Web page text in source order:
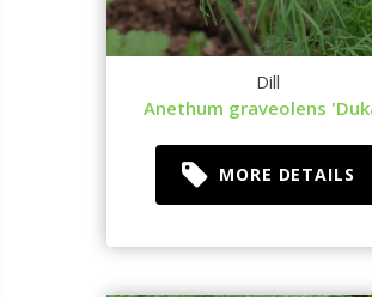
Dill
Anethum graveolens
MORE DETAILS